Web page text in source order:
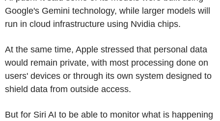
Google's Gemini technology, while larger models will
run in cloud infrastructure using Nvidia chips.
At the same time, Apple stressed that personal data
would remain private, with most processing done on
users' devices or through its own system designed to
shield data from outside access.
But for Siri AI to be able to monitor what is happening